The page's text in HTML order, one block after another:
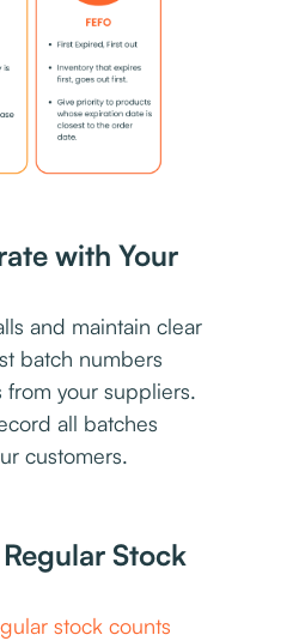
with Your
and maintain clear
batch numbers
from your suppliers.
all batches
customers.
Stock
stock counts